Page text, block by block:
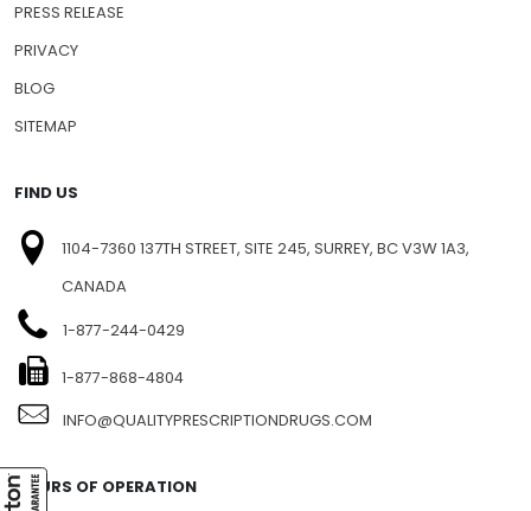
PRESS RELEASE
PRIVACY
BLOG
SITEMAP
FIND US
1104-7360 137TH STREET, SITE 245, SURREY, BC V3W 1A3,
CANADA
1-877-244-0429
1-877-868-4804
INFO@QUALITYPRESCRIPTIONDRUGS.COM
HOURS OF OPERATION